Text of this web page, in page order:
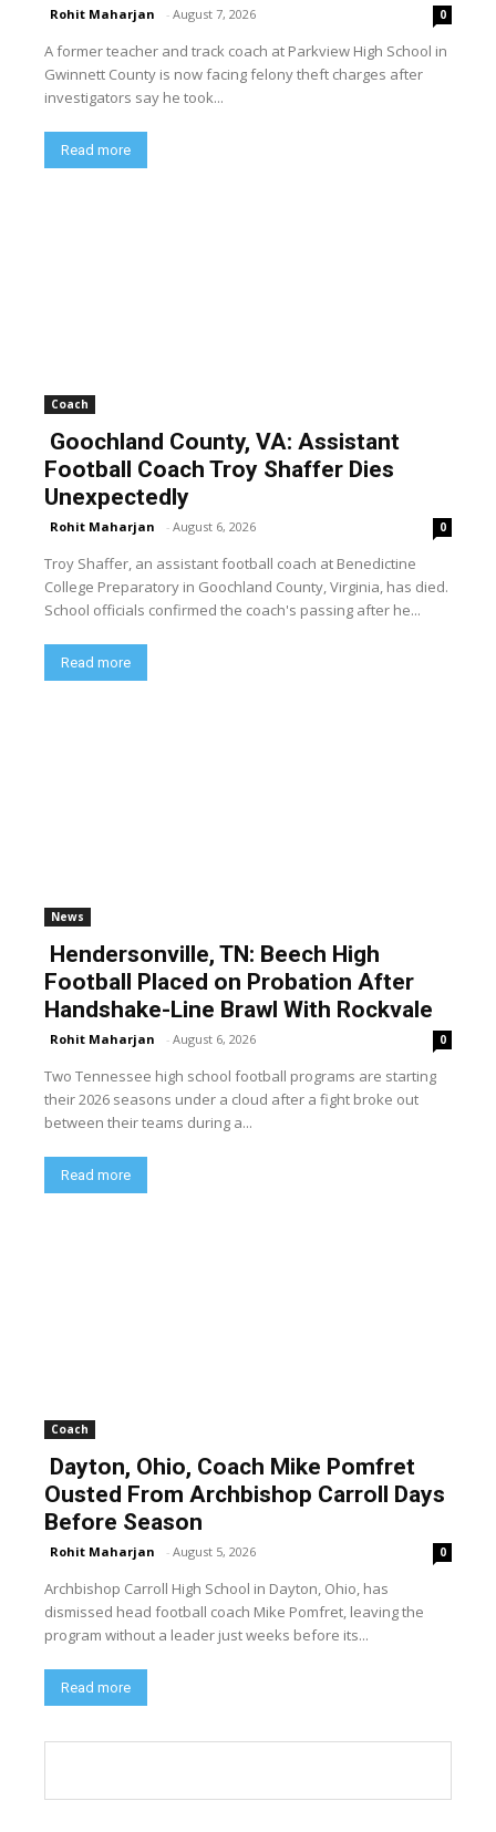
Rohit Maharjan - August 7, 2026 0
A former teacher and track coach at Parkview High School in
Gwinnett County is now facing felony theft charges after
investigators say he took...
Read more
Coach
Goochland County, VA: Assistant
Football Coach Troy Shaffer Dies
Unexpectedly
Rohit Maharjan - August 6, 2026 0
Troy Shaffer, an assistant football coach at Benedictine
College Preparatory in Goochland County, Virginia, has died.
School officials confirmed the coach's passing after he...
Read more
News
Hendersonville, TN: Beech High
Football Placed on Probation After
Handshake-Line Brawl With Rockvale
Rohit Maharjan - August 6, 2026 0
Two Tennessee high school football programs are starting
their 2026 seasons under a cloud after a fight broke out
between their teams during a...
Read more
Coach
Dayton, Ohio, Coach Mike Pomfret
Ousted From Archbishop Carroll Days
Before Season
Rohit Maharjan - August 5, 2026 0
Archbishop Carroll High School in Dayton, Ohio, has
dismissed head football coach Mike Pomfret, leaving the
program without a leader just weeks before its...
Read more